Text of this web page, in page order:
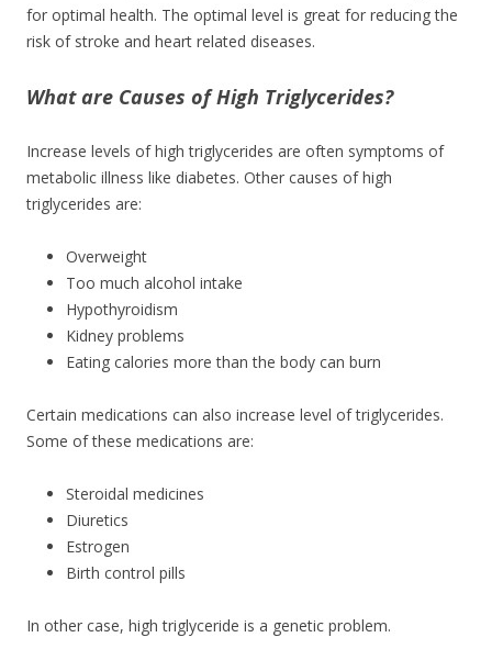
for optimal health. The optimal level is great for reducing the
risk of stroke and heart related diseases.
What are Causes of High Triglycerides?
Increase levels of high triglycerides are often symptoms of
metabolic illness like diabetes. Other causes of high
triglycerides are:
Overweight
Too much alcohol intake
Hypothyroidism
Kidney problems
Eating calories more than the body can burn
Certain medications can also increase level of triglycerides.
Some of these medications are:
Steroidal medicines
Diuretics
Estrogen
Birth control pills
In other case, high triglyceride is a genetic problem.